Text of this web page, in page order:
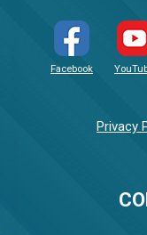
Facebook
Privacy